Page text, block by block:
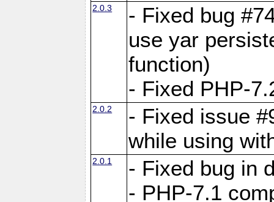
2.0.3
- Fixed bug
use yar
function)
- Fixed PHP-
2.0.2
- Fixed issue
while using
2.0.1
- Fixed bug in
- PHP-7.1